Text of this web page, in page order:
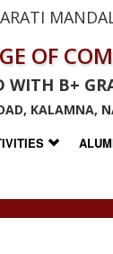
OF
WITH B+
KALAMNA,